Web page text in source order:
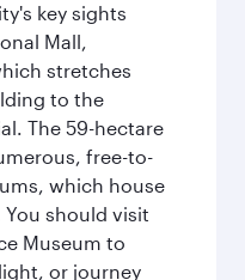
key sights
Mall,
stretches
to the
The 59-hectare
free-to-
which house
should visit
Museum to
or journey